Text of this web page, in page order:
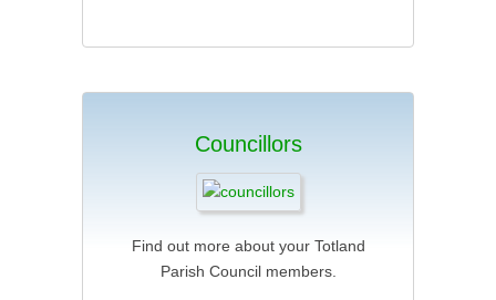
Councillors
Find out more about your Totland
Parish Council members.